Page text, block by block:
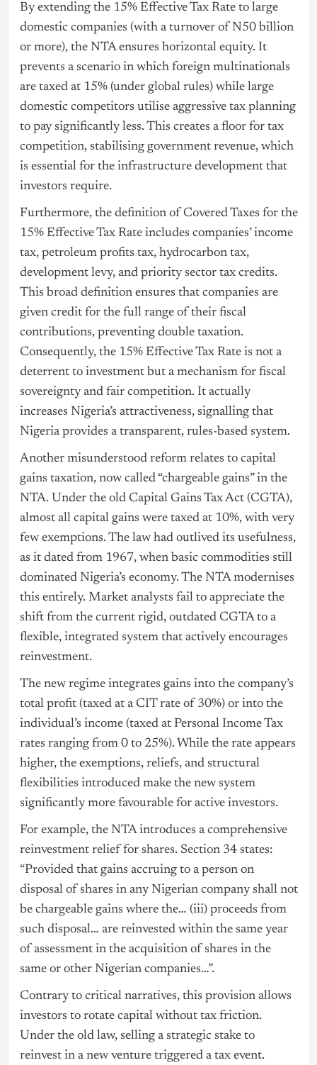
By extending the 15% Effective Tax Rate to large
domestic companies (with a turnover of N50 billion
or more), the NTA ensures horizontal equity. It
prevents a scenario in which foreign multinationals
are taxed at 15% (under global rules) while large
domestic competitors utilise aggressive tax planning
to pay significantly less. This creates a floor for tax
competition, stabilising government revenue, which
is essential for the infrastructure development that
investors require.
Furthermore, the definition of Covered Taxes for the
15% Effective Tax Rate includes companies’ income
tax, petroleum profits tax, hydrocarbon tax,
development levy, and priority sector tax credits.
This broad definition ensures that companies are
given credit for the full range of their fiscal
contributions, preventing double taxation.
Consequently, the 15% Effective Tax Rate is not a
deterrent to investment but a mechanism for fiscal
sovereignty and fair competition. It actually
increases Nigeria’s attractiveness, signalling that
Nigeria provides a transparent, rules-based system.
Another misunderstood reform relates to capital
gains taxation, now called “chargeable gains” in the
NTA. Under the old Capital Gains Tax Act (CGTA),
almost all capital gains were taxed at 10%, with very
few exemptions. The law had outlived its usefulness,
as it dated from 1967, when basic commodities still
dominated Nigeria’s economy. The NTA modernises
this entirely. Market analysts fail to appreciate the
shift from the current rigid, outdated CGTA to a
flexible, integrated system that actively encourages
reinvestment.
The new regime integrates gains into the company’s
total profit (taxed at a CIT rate of 30%) or into the
individual’s income (taxed at Personal Income Tax
rates ranging from 0 to 25%). While the rate appears
higher, the exemptions, reliefs, and structural
flexibilities introduced make the new system
significantly more favourable for active investors.
For example, the NTA introduces a comprehensive
reinvestment relief for shares. Section 34 states:
“Provided that gains accruing to a person on
disposal of shares in any Nigerian company shall not
be chargeable gains where the… (iii) proceeds from
such disposal… are reinvested within the same year
of assessment in the acquisition of shares in the
same or other Nigerian companies…”.
Contrary to critical narratives, this provision allows
investors to rotate capital without tax friction.
Under the old law, selling a strategic stake to
reinvest in a new venture triggered a tax event.